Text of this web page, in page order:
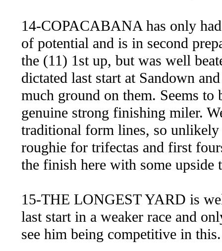
14-COPACABANA has only
of potential and is in second
the (11) 1st up, but was well
dictated last start at Sandown
much ground on them. Seems
genuine strong finishing miler.
traditional form lines, so
roughie for trifectas and first
the finish here with some upside
15-THE LONGEST YARD is
last start in a weaker race and
see him being competitive in this.